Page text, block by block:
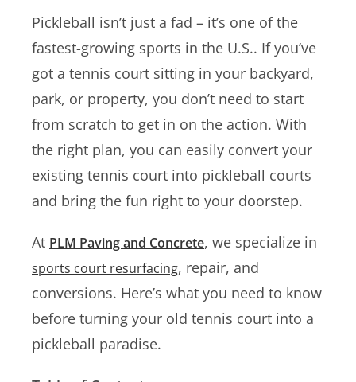
Pickleball isn’t just a fad – it’s one of the
fastest-growing sports in the U.S.. If you’ve
got a tennis court sitting in your backyard,
park, or property, you don’t need to start
from scratch to get in on the action. With
the right plan, you can easily convert your
existing tennis court into pickleball courts
and bring the fun right to your doorstep.
At PLM Paving and Concrete, we specialize in
sports court resurfacing, repair, and
conversions. Here’s what you need to know
before turning your old tennis court into a
pickleball paradise.